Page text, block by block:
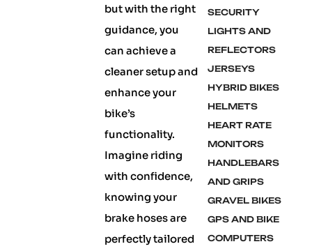
but with the right
guidance, you
can achieve a
cleaner setup and
enhance your
bike’s
functionality.
Imagine riding
with confidence,
knowing your
brake hoses are
perfectly tailored
SECURITY
LIGHTS AND
REFLECTORS
JERSEYS
HYBRID BIKES
HELMETS
HEART RATE
MONITORS
HANDLEBARS
AND GRIPS
GRAVEL BIKES
GPS AND BIKE
COMPUTERS